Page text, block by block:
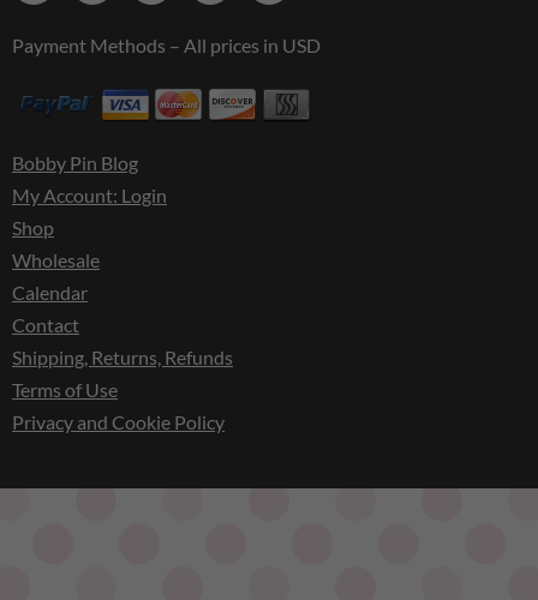
Payment Methods – All prices in USD
Bobby Pin Blog
My Account: Login
Shop
Wholesale
Calendar
Contact
Shipping, Returns, Refunds
Terms of Use
Privacy and Cookie Policy